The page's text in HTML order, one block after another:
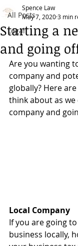
All Posts
Legal
Starting a
and going
Spence Law
May 7, 20203 min
Are you wanting
company and
globally? Here
think about as we
company and
Local Company
If you are going
business locally,